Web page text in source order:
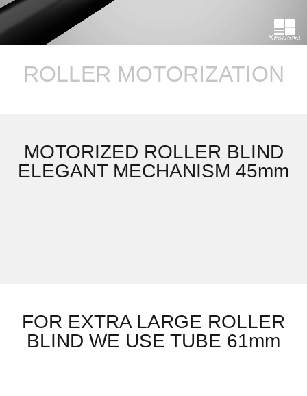
ROLLER MOTORIZATION
MOTORIZED ROLLER BLIND
ELEGANT MECHANISM 45mm
FOR EXTRA LARGE ROLLER
BLIND WE USE TUBE 61mm